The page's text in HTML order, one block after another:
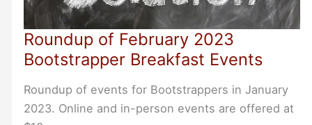
Roundup of February 2023
Bootstrapper Breakfast Events
Roundup of events for Bootstrappers in January
2023. Online and in-person events are offered at